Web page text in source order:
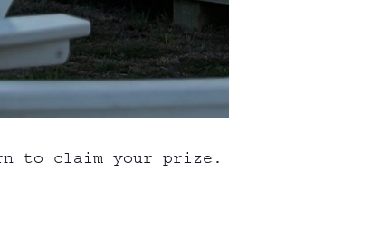
to claim your prize.